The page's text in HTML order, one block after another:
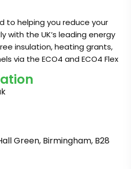
to helping you reduce your
with the UK’s leading energy
insulation, heating grants,
via the ECO4 and ECO4 Flex
Green, Birmingham, B28